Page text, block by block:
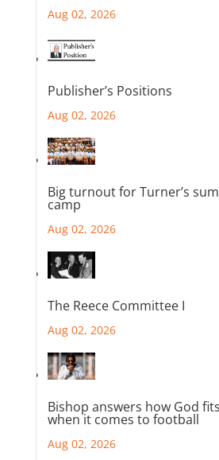
Aug 02, 2026
Publisher’s Positions
Aug 02, 2026
Big turnout for Turner’s
camp
Aug 02, 2026
The Reece Committee I
Aug 02, 2026
Bishop answers how God
when it comes to football
Aug 02, 2026